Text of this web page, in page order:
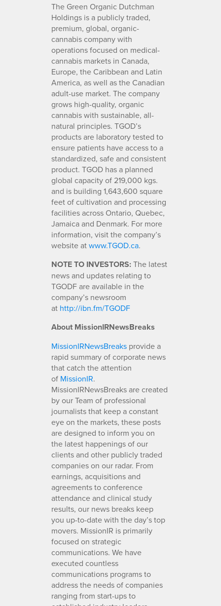
The Green Organic Dutchman
Holdings is a publicly traded,
premium, global, organic-
cannabis company with
operations focused on medical-
cannabis markets in Canada,
Europe, the Caribbean and Latin
America, as well as the Canadian
adult-use market. The company
grows high-quality, organic
cannabis with sustainable, all-
natural principles. TGOD’s
products are laboratory tested to
ensure patients have access to a
standardized, safe and consistent
product. TGOD has a planned
global capacity of 219,000 kgs.
and is building 1,643,600 square
feet of cultivation and processing
facilities across Ontario, Quebec,
Jamaica and Denmark. For more
information, visit the company’s
website atwww.TGOD.ca.
NOTE TO INVESTORS:The latest
news and updates relating to
TGODF are available in the
company’s newsroom
at http://ibn.fm/TGODF
About MissionIRNewsBreaks
MissionIRNewsBreaks provide a
rapid summary of corporate news
that catch the attention
of MissionIR.
MissionIRNewsBreaks are created
by our Team of professional
journalists that keep a constant
eye on the markets, these posts
are designed to inform you on
the latest happenings of our
clients and other publicly traded
companies on our radar. From
earnings, acquisitions and
agreements to conference
attendance and clinical study
results, our news breaks keep
you up-to-date with the day’s top
movers. MissionIR is primarily
focused on strategic
communications. We have
executed countless
communications programs to
address the needs of companies
ranging from start-ups to